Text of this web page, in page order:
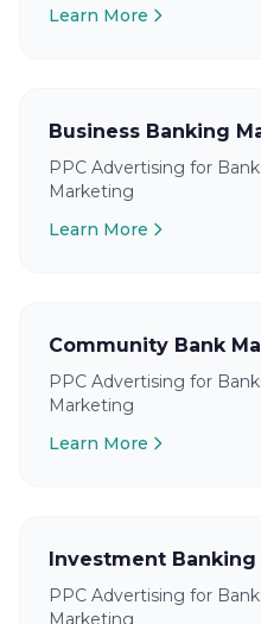
Learn More
Business Banking
PPC Advertising for
Marketing
Learn More
Community Bank
PPC Advertising for
Marketing
Learn More
Investment
PPC Advertising for
Marketing